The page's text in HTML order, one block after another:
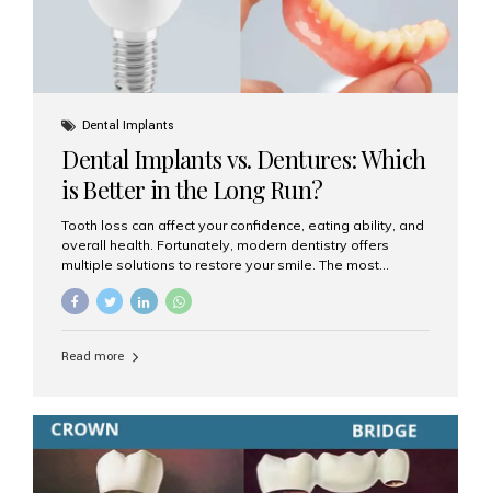
Dental Implants
Dental Implants vs. Dentures: Which
is Better in the Long Run?
Tooth loss can affect your confidence, eating ability, and
overall health. Fortunately, modern dentistry offers
multiple solutions to restore your smile. The most
which one is better for the long run? Let’s break it down
removable prosthetic devices used to replace missing
are often supported by suction or adhesive. What Are
Dental Implants? Dental implants are permanent...
Read more